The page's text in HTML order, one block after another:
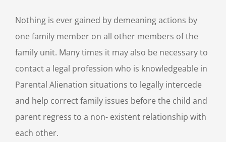
Nothing is ever gained by demeaning actions by
one family member on all other members of the
family unit. Many times it may also be necessary to
contact a legal profession who is knowledgeable in
Parental Alienation situations to legally intercede
and help correct family issues before the child and
parent regress to a non- existent relationship with
each other.